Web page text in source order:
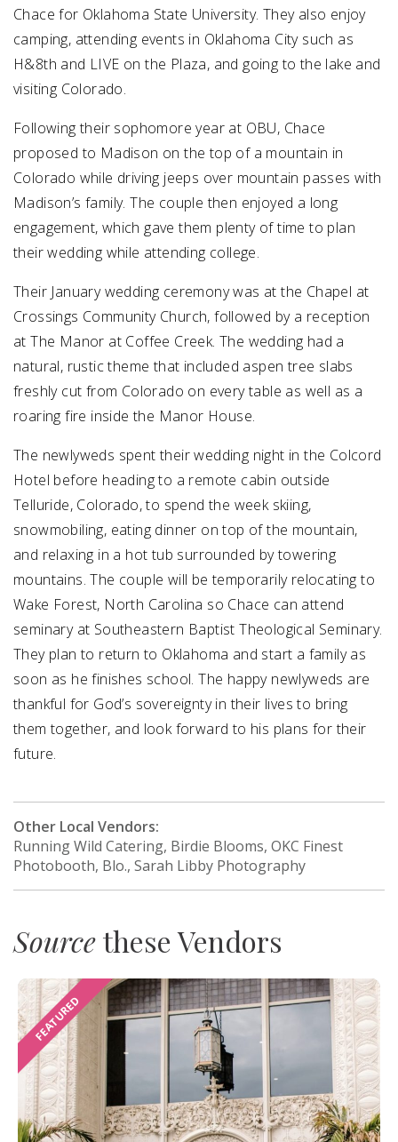
Chace for Oklahoma State University. They also enjoy
camping, attending events in Oklahoma City such as
H&8th and LIVE on the Plaza, and going to the lake and
visiting Colorado.
Following their sophomore year at OBU, Chace
proposed to Madison on the top of a mountain in
Colorado while driving jeeps over mountain passes with
Madison’s family. The couple then enjoyed a long
engagement, which gave them plenty of time to plan
their wedding while attending college.
Their January wedding ceremony was at the Chapel at
Crossings Community Church, followed by a reception
at The Manor at Coffee Creek. The wedding had a
natural, rustic theme that included aspen tree slabs
freshly cut from Colorado on every table as well as a
roaring fire inside the Manor House.
The newlyweds spent their wedding night in the Colcord
Hotel before heading to a remote cabin outside
Telluride, Colorado, to spend the week skiing,
snowmobiling, eating dinner on top of the mountain,
and relaxing in a hot tub surrounded by towering
mountains. The couple will be temporarily relocating to
Wake Forest, North Carolina so Chace can attend
seminary at Southeastern Baptist Theological Seminary.
They plan to return to Oklahoma and start a family as
soon as he finishes school. The happy newlyweds are
thankful for God’s sovereignty in their lives to bring
them together, and look forward to his plans for their
future.
Other Local Vendors:
Running Wild Catering, Birdie Blooms, OKC Finest
Photobooth, Blo., Sarah Libby Photography
Sourcethese Vendors
FEATURED